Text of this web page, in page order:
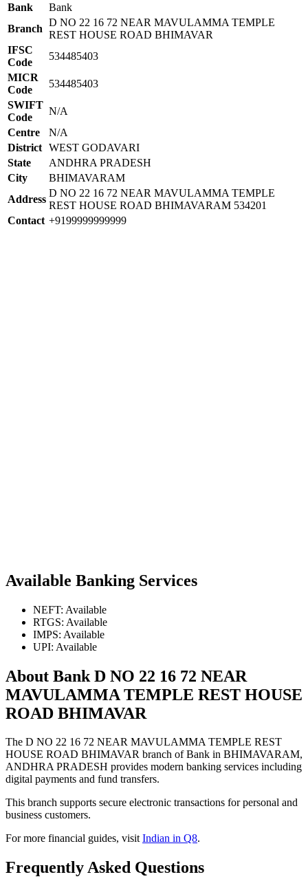
Bank
Bank
Branch
D NO 22 16 72 NEAR MAVULAMMA TEMPLE
REST HOUSE ROAD BHIMAVAR
IFSC
Code
534485403
MICR
Code
534485403
SWIFT
Code
N/A
Centre
N/A
District WEST GODAVARI
State
ANDHRA PRADESH
City
BHIMAVARAM
Address
D NO 22 16 72 NEAR MAVULAMMA TEMPLE
REST HOUSE ROAD BHIMAVARAM 534201
Contact +9199999999999
Available Banking Services
NEFT: Available
RTGS: Available
IMPS: Available
UPI: Available
About Bank D NO 22 16 72 NEAR
MAVULAMMA TEMPLE REST HOUSE
ROAD BHIMAVAR
The D NO 22 16 72 NEAR MAVULAMMA TEMPLE REST
HOUSE ROAD BHIMAVAR branch of Bank in BHIMAVARAM,
ANDHRA PRADESH provides modern banking services including
digital payments and fund transfers.
This branch supports secure electronic transactions for personal and
business customers.
For more financial guides, visitIndian in Q8.
Frequently Asked Questions